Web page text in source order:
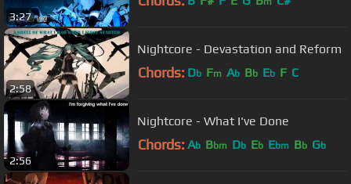
3:27
2:58
Nightcore - Devastation and Reform
Chords: Db Fm Ab Bb Eb F C
2:56
Nightcore - What I've Done
Chords: Ab Bbm Db Eb Ebm Bb Gb